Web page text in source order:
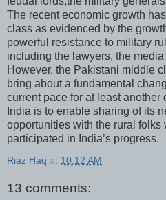
The recent economic growth
class as evidenced by the
powerful resistance to military
including the lawyers, the
However, the Pakistani middle
bring about a fundamental
current pace for at least
India is to enable sharing of its
opportunities with the rural folks
participated in India’s progress.
Riaz Haq at 10:12 AM
13 comments: